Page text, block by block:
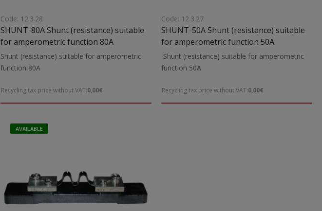
Code: 12.3.28
SHUNT-80A Shunt (resistance) suitable
for amperometric function 80A
Shunt (resistance) suitable for amperometric
Recycling tax price without VAT:0,00€
Code: 12.3.27
SHUNT-50A Shunt (resistance) suitable
for amperometric function 50A
Shunt (resistance) suitable for amperometric
Recycling tax price without VAT:0,00€
AVAILABLE